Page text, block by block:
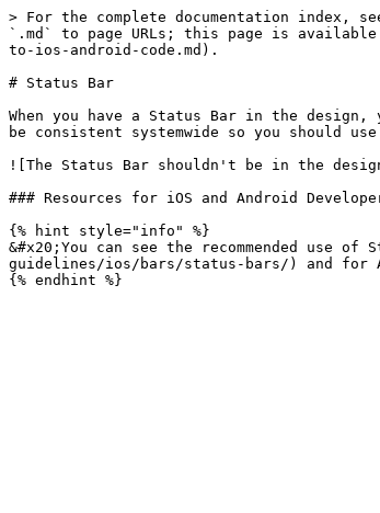
> For the complete documentation index,
`.md` to page URLs; this page is available
to-ios-android-code.md).
# Status Bar
When you have a Status Bar in the
be consistent systemwide so you should
![The Status Bar shouldn't be in the
### Resources for iOS and Android
{% hint style="info" %}
&#x20;You can see the recommended use
guidelines/ios/bars/status-bars/) and for